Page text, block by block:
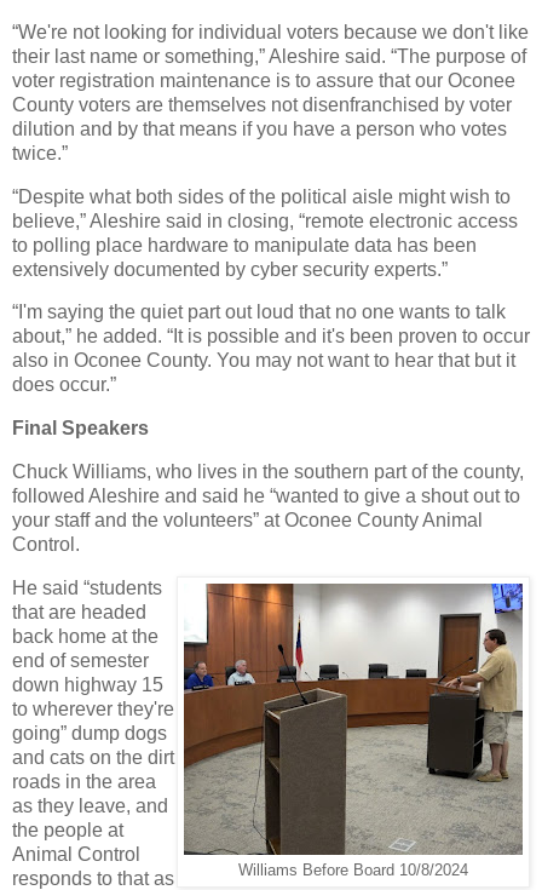
“We're not looking for individual voters because we don't like
their last name or something,” Aleshire said. “The purpose of
voter registration maintenance is to assure that our Oconee
County voters are themselves not disenfranchised by voter
dilution and by that means if you have a person who votes
twice.”
“Despite what both sides of the political aisle might wish to
believe,” Aleshire said in closing, “remote electronic access
to polling place hardware to manipulate data has been
extensively documented by cyber security experts.”
“I'm saying the quiet part out loud that no one wants to talk
about,” he added. “It is possible and it's been proven to occur
also in Oconee County. You may not want to hear that but it
does occur.”
Final Speakers
Chuck Williams, who lives in the southern part of the county,
followed Aleshire and said he “wanted to give a shout out to
your staff and the volunteers” at Oconee County Animal
Control.
Williams Before Board 10/8/2024
He said “students
that are headed
back home at the
end of semester
down highway 15
to wherever they're
going” dump dogs
and cats on the dirt
roads in the area
as they leave, and
the people at
Animal Control
responds to that as